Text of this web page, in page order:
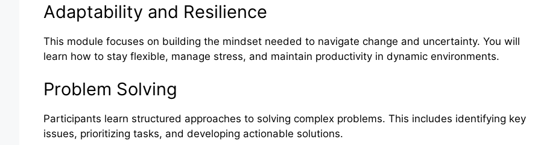
Adaptability and Resilience
This module focuses on building the mindset needed to navigate change and uncertainty. You will
learn how to stay flexible, manage stress, and maintain productivity in dynamic environments.
Problem Solving
Participants learn structured approaches to solving complex problems. This includes identifying key
issues, prioritizing tasks, and developing actionable solutions.